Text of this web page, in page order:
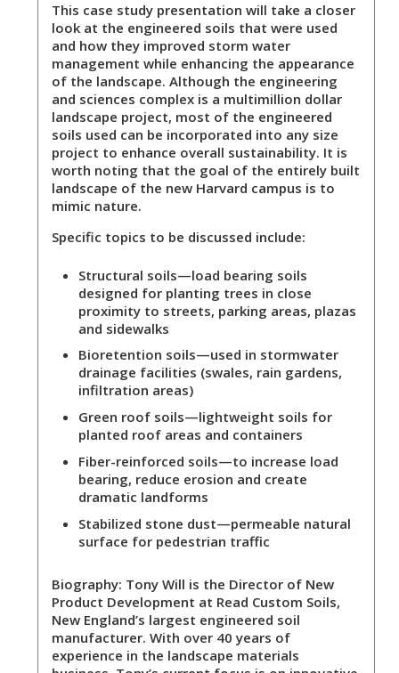
This case study presentation will take a closer
look at the engineered soils that were used
and how they improved storm water
management while enhancing the appearance
of the landscape. Although the engineering
and sciences complex is a multimillion dollar
landscape project, most of the engineered
soils used can be incorporated into any size
project to enhance overall sustainability. It is
worth noting that the goal of the entirely built
landscape of the new Harvard campus is to
mimic nature.
Specific topics to be discussed include:
Structural soils—load bearing soils
designed for planting trees in close
proximity to streets, parking areas, plazas
and sidewalks
Bioretention soils—used in stormwater
drainage facilities (swales, rain gardens,
infiltration areas)
Green roof soils—lightweight soils for
planted roof areas and containers
Fiber-reinforced soils—to increase load
bearing, reduce erosion and create
dramatic landforms
Stabilized stone dust—permeable natural
surface for pedestrian traffic
Biography: Tony Will is the Director of New
Product Development at Read Custom Soils,
New England’s largest engineered soil
manufacturer. With over 40 years of
experience in the landscape materials